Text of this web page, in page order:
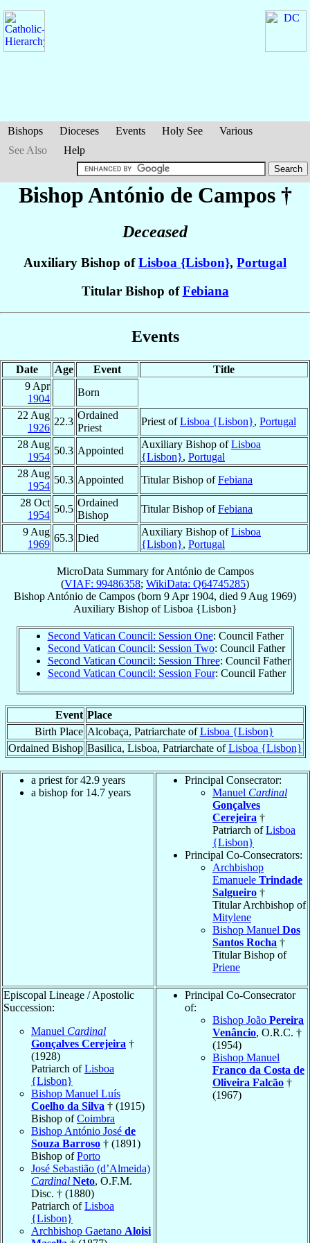
Bishops Dioceses Events Holy See
Various
See Also
Help
Bishop António de Campos†
Deceased
Auxiliary Bishop ofLisboa {Lisbon}, Portugal
Titular Bishop ofFebiana
Events
Date Age Event
Title
9 Apr
1904
Born
22 Aug
1926
22.3
Ordained
Priest
Priest ofLisboa {Lisbon}, Portugal
28 Aug
1954
50.3 Appointed
Auxiliary Bishop ofLisboa
{Lisbon}, Portugal
28 Aug
1954
50.3 Appointed Titular Bishop ofFebiana
28 Oct
1954
50.5
Ordained
Bishop
Titular Bishop ofFebiana
9 Aug
1969
65.3 Died
Auxiliary Bishop ofLisboa
{Lisbon}, Portugal
MicroData Summary forAntónio de Campos
(VIAF: 99486358; WikiData: Q64745285)
Bishop António de Campos (born 9 Apr 1904, died 9 Aug 1969)
Auxiliary BishopofLisboa {Lisbon}
Second Vatican Council: Session One: Council Father
Second Vatican Council: Session Two: Council Father
Second Vatican Council: Session Three: Council Father
Second Vatican Council: Session Four: Council Father
Event Place
Birth Place Alcobaça, Patriarchate ofLisboa {Lisbon}
Ordained Bishop Basilica, Lisboa, Patriarchate ofLisboa {Lisbon}
a priest for 42.9 years
a bishop for 14.7 years
Principal Consecrator:
Manuel Cardinal
Gonçalves
Cerejeira †
Patriarch ofLisboa
{Lisbon}
Principal Co-Consecrators:
Archbishop
Emanuele Trindade
Salgueiro †
Titular Archbishop of
Mitylene
Bishop Manuel Dos
Santos Rocha †
Titular Bishop of
Priene
Episcopal Lineage / Apostolic
Succession:
Manuel Cardinal
Gonçalves Cerejeira †
(1928)
Patriarch ofLisboa
{Lisbon}
Bishop Manuel Luís
Coelho da Silva † (1915)
Bishop ofCoimbra
Bishop António José de
Souza Barroso † (1891)
Bishop ofPorto
José Sebastião (d’Almeida)
Cardinal Neto, O.F.M.
Disc. † (1880)
Patriarch ofLisboa
{Lisbon}
Archbishop Gaetano Aloisi
Principal Co-Consecrator
of:
Bishop João Pereira
Venâncio, O.R.C. †
(1954)
Bishop Manuel
Franco da Costa de
Oliveira Falcão †
(1967)